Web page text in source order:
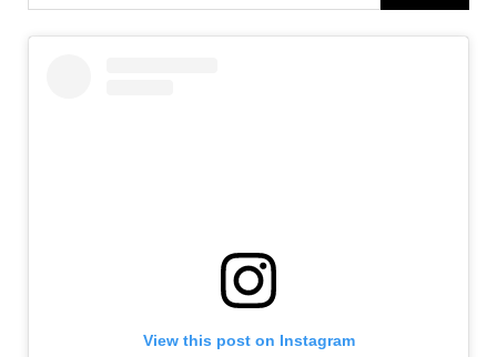
View this post on Instagram